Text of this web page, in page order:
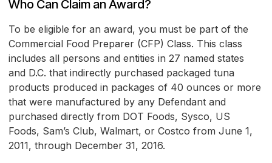
Who Can Claim an Award?
To be eligible for an award, you must be part of the
Commercial Food Preparer (CFP) Class. This class
includes all persons and entities in 27 named states
and D.C. that indirectly purchased packaged tuna
products produced in packages of 40 ounces or more
that were manufactured by any Defendant and
purchased directly from DOT Foods, Sysco, US
Foods, Sam’s Club, Walmart, or Costco from June 1,
2011, through December 31, 2016.